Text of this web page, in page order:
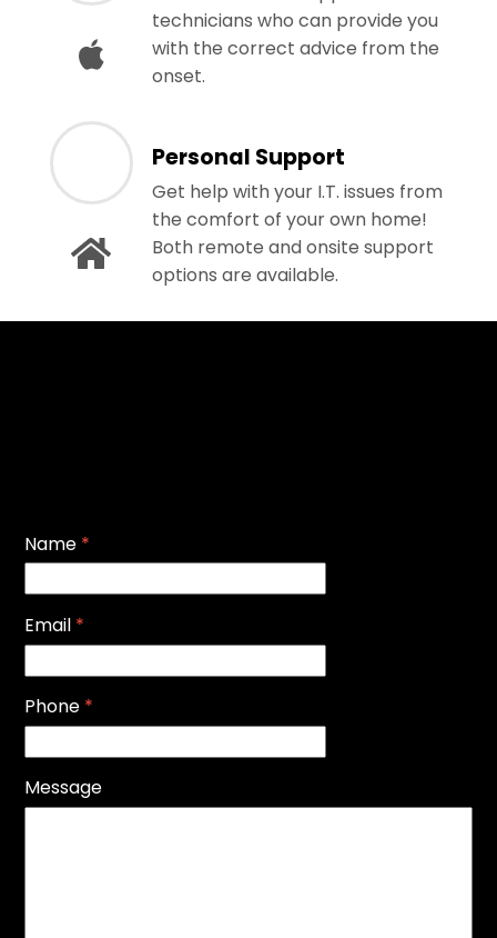
technicians who can provide you
with the correct advice from the
onset.
Personal Support
Get help with your I.T. issues from
the comfort of your own home!
Both remote and onsite support
options are available.
Name *
Email *
Phone *
Message